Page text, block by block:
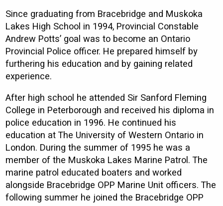
Since graduating from Bracebridge and Muskoka
Lakes High School in 1994, Provincial Constable
Andrew Potts’ goal was to become an Ontario
Provincial Police officer. He prepared himself by
furthering his education and by gaining related
experience.
After high school he attended Sir Sanford Fleming
College in Peterborough and received his diploma in
police education in 1996. He continued his
education at The University of Western Ontario in
London. During the summer of 1995 he was a
member of the Muskoka Lakes Marine Patrol. The
marine patrol educated boaters and worked
alongside Bracebridge OPP Marine Unit officers. The
following summer he joined the Bracebridge OPP